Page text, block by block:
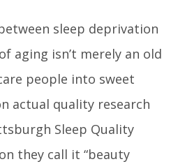
sleep deprivation
aging isn’t merely an old
people into sweet
actual quality research
Sleep Quality
they call it “beauty